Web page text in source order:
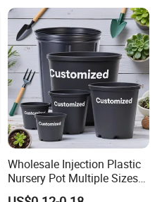
Wholesale Injection Plastic
Nursery Pot Multiple Sizes
Gallon Flower Planter